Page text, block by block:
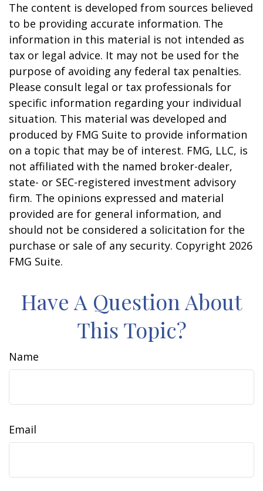
The content is developed from sources believed
to be providing accurate information. The
information in this material is not intended as
tax or legal advice. It may not be used for the
purpose of avoiding any federal tax penalties.
Please consult legal or tax professionals for
specific information regarding your individual
situation. This material was developed and
produced by FMG Suite to provide information
on a topic that may be of interest. FMG, LLC, is
not affiliated with the named broker-dealer,
state- or SEC-registered investment advisory
firm. The opinions expressed and material
provided are for general information, and
should not be considered a solicitation for the
purchase or sale of any security. Copyright 2026
FMG Suite.
Have A Question About
This Topic?
Name
Email